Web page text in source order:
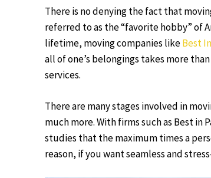
There is no denying the fact that
referred to as the “favorite hobby” of
lifetime, moving companies likeBest
all of one’s belongings takes more
services.
There are many stages involved in
much more. With firms such as Best in
studies that the maximum times a
reason, if you want seamless and